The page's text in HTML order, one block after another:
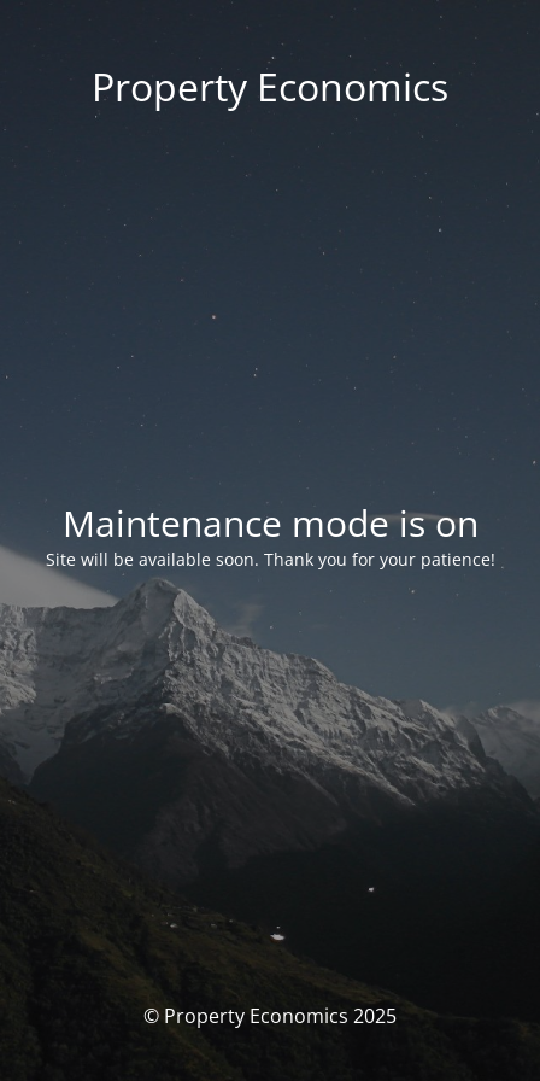
Property Economics
Maintenance mode is on
Site will be available soon. Thank you for your patience!
© Property Economics 2025